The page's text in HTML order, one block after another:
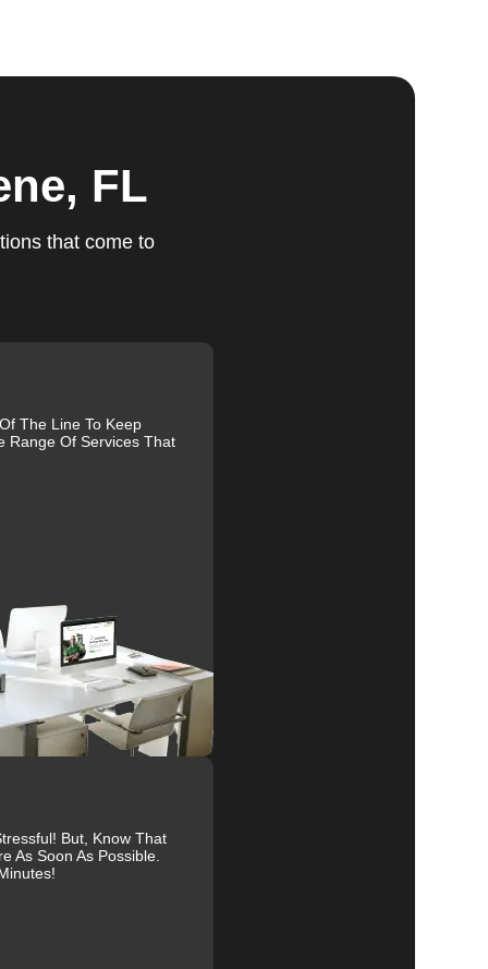
FL
that come to
The Line To Keep
Range Of Services That
But, Know That
As Soon As Possible.